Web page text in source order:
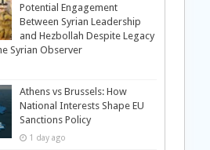
Potential Engagement
Between Syrian Leadership
and Hezbollah Despite Legacy
Syrian Observer
Athens vs Brussels: How
National Interests Shape EU
Sanctions Policy
1 day ago